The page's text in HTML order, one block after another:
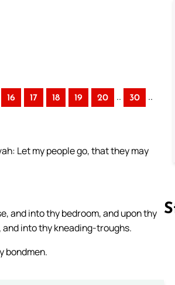
16 17 18 19 20 .. 30 ..
Let my people go, that they may
and into thy bedroom, and upon thy
and into thy kneading-troughs.
bondmen.